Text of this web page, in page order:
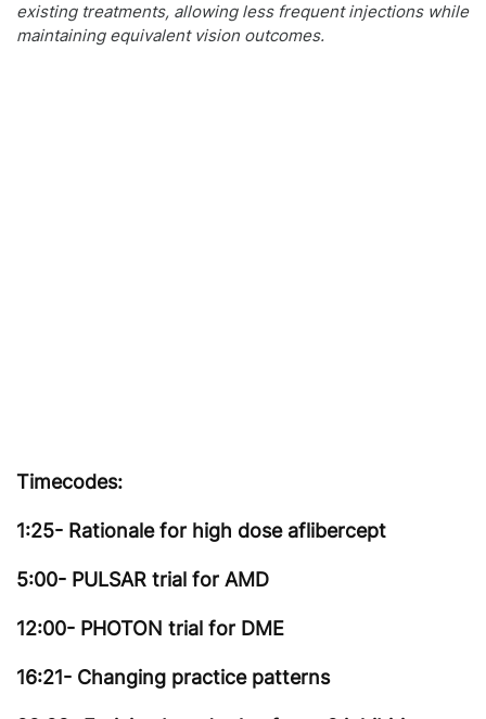
existing treatments, allowing less frequent injections while
maintaining equivalent vision outcomes.
Timecodes:
1:25- Rationale for high dose aflibercept
5:00- PULSAR trial for AMD
12:00- PHOTON trial for DME
16:21- Changing practice patterns